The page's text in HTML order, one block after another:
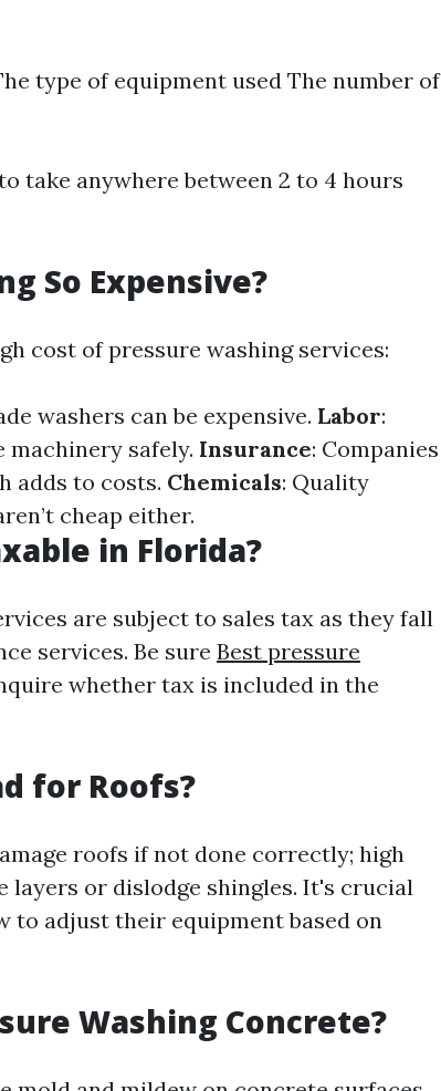
type of equipment used The number of
take anywhere between 2 to 4 hours
So Expensive?
cost of pressure washing services:
washers can be expensive. Labor:
safely. Insurance: Companies
adds to costs. Chemicals: Quality
cheap either.
in Florida?
are subject to sales tax as they fall
services. Be sure Best pressure
whether tax is included in the
for Roofs?
roofs if not done correctly; high
or dislodge shingles. It's crucial
to adjust their equipment based on
Washing Concrete?